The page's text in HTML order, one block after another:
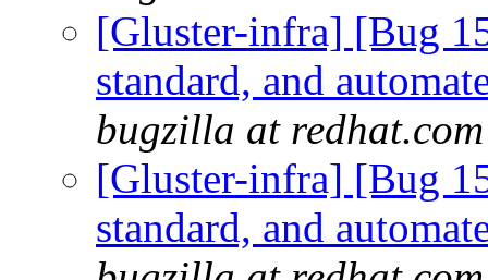
[Gluster-infra] [Bug
standard, and
bugzilla at redhat.com
[Gluster-infra] [Bug
standard, and